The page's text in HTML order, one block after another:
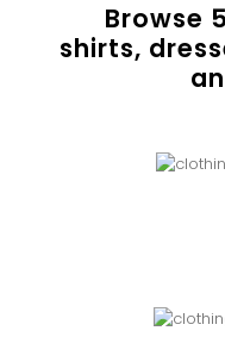
Browse
shirts,